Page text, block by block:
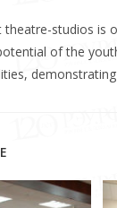
studios is
of the